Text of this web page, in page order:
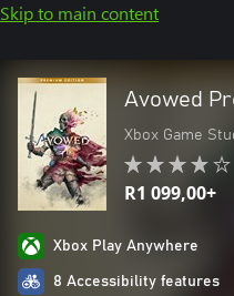
Skip to main content
Avowed
Xbox Game
R1 099,00+
Xbox Play Anywhere
8 Accessibility features